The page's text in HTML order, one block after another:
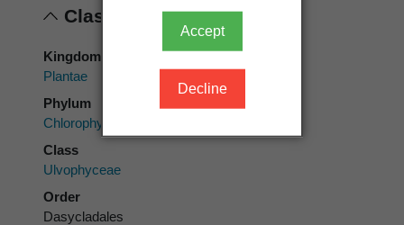
Accept
Decline
Classification
Kingdom
Plantae
Phylum
Chlorophyta
Class
Ulvophyceae
Order
Dasycladales